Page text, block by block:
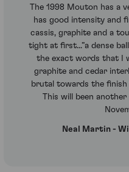
The 1998 Mouton has a
has good intensity and
cassis, graphite and a
tight at first...”a dense
the exact words that I
graphite and cedar
brutal towards the
This will been
Neal Martin -